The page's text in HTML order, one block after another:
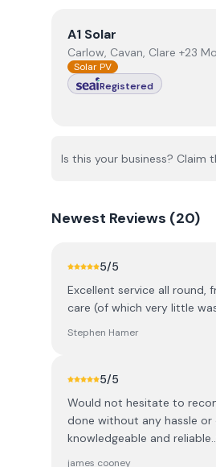
ViewA1 Solar
A1 Solar
Carlow, Cavan, Clare +23
Solar PV
Registered
Is this your business? Claim
Newest Reviews (20)
5/5
Excellent service all
care (of which very little
Stephen Hamer
5/5
Would not hesitate to
done without any hassle or
knowledgeable and
james cooney